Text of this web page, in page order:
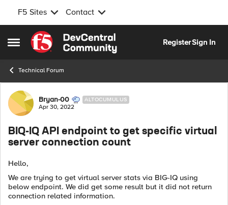
F5 Sites Contact
Open Side Menu
Skip to content
RegisterSign In
Technical Forum
Forum Discussion
Bryan-00 ALTOCUMULUS
Apr 30, 2022
BIQ-IQ API endpoint to get specific virtual
server connection count
Hello,
We are trying to get virtual server stats via BIG-IQ using
below endpoint. We did get some result but it did not return
connection related information.